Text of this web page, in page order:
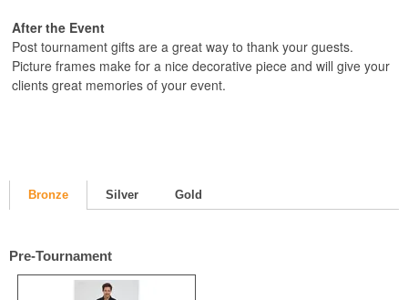
After the Event
Post tournament gifts are a great way to thank your guests.
Picture frames make for a nice decorative piece and will give your
clients great memories of your event.
Bronze Silver Gold
Pre-Tournament